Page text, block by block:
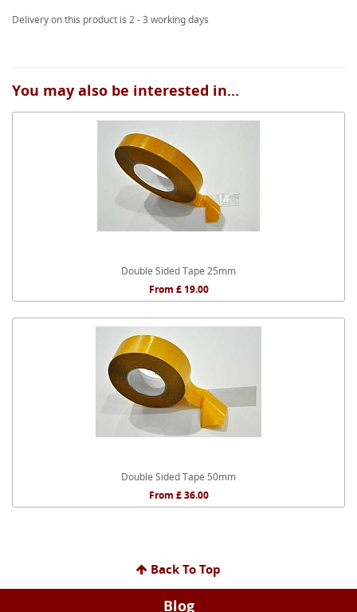
Delivery on this product is 2 - 3 working days
You may also be interested in...
Double Sided Tape 25mm
From £ 19.00
Double Sided Tape 50mm
From £ 36.00
Back To Top
Blog